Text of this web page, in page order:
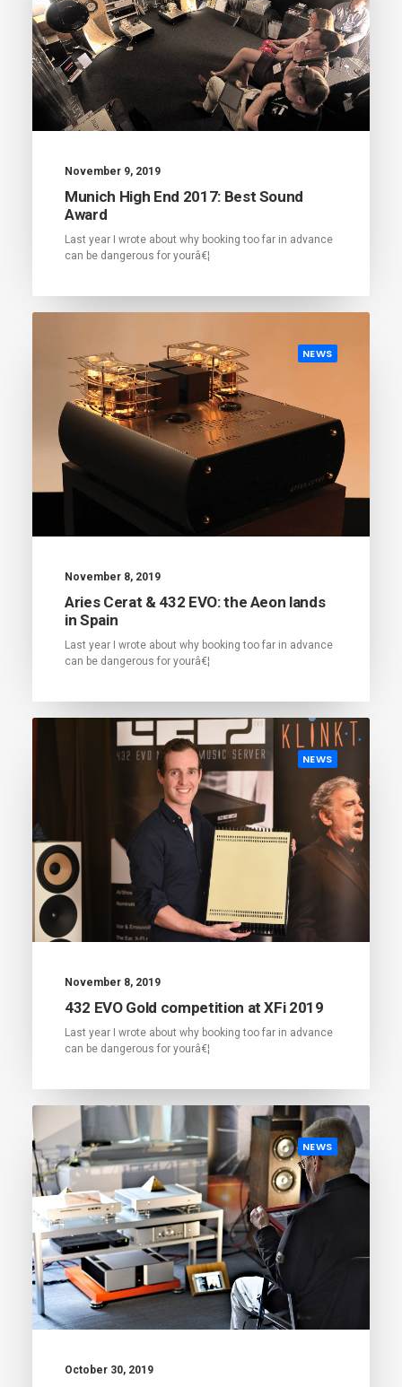
November 9, 2019
Munich High End 2017: Best Sound
Award
Last year I wrote about why booking too far in advance
can be dangerous for yourâ€¦
NEWS
November 8, 2019
Aries Cerat & 432 EVO: the Aeon lands
in Spain
Last year I wrote about why booking too far in advance
can be dangerous for yourâ€¦
NEWS
November 8, 2019
432 EVO Gold competition at XFi 2019
Last year I wrote about why booking too far in advance
can be dangerous for yourâ€¦
NEWS
October 30, 2019